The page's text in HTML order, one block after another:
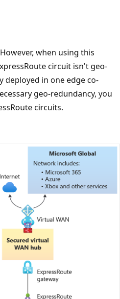
when using this
circuit isn't geo-
deployed in one edge co-
geo-redundancy, you
circuits.